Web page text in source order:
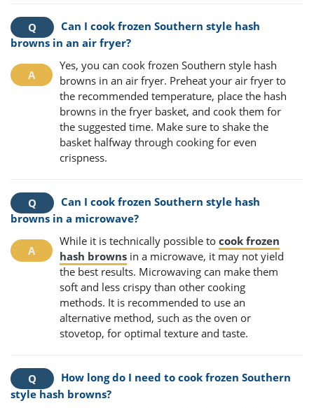
Can I cook frozen Southern style hash
browns in an air fryer?
Yes, you can cook frozen Southern style hash
browns in an air fryer. Preheat your air fryer to
the recommended temperature, place the hash
browns in the fryer basket, and cook them for
the suggested time. Make sure to shake the
basket halfway through cooking for even
crispness.
Can I cook frozen Southern style hash
browns in a microwave?
While it is technically possible to cook frozen
hash browns in a microwave, it may not yield
the best results. Microwaving can make them
soft and less crispy than other cooking
methods. It is recommended to use an
alternative method, such as the oven or
stovetop, for optimal texture and taste.
How long do I need to cook frozen Southern
style hash browns?